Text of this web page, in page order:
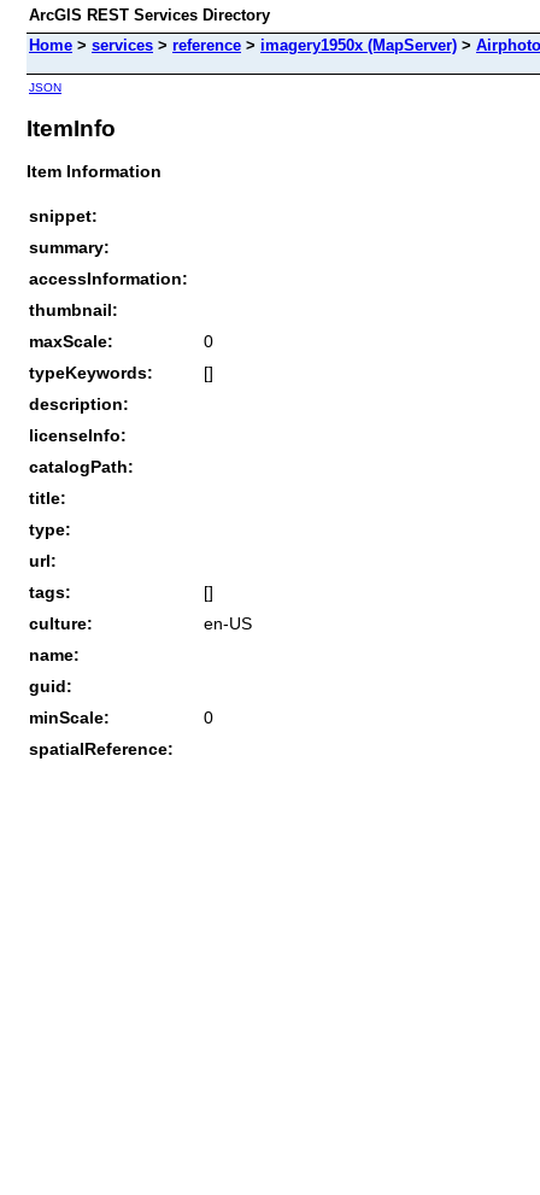
ArcGIS REST Services Directory
Home > services > reference > imagery1950x (MapServer) >
JSON
ItemInfo
Item Information
snippet:
summary:
accessInformation:
thumbnail:
maxScale:
0
typeKeywords:
[]
description:
licenseInfo:
catalogPath:
title:
type:
url:
tags:
[]
culture:
en-US
name:
guid:
minScale:
0
spatialReference: